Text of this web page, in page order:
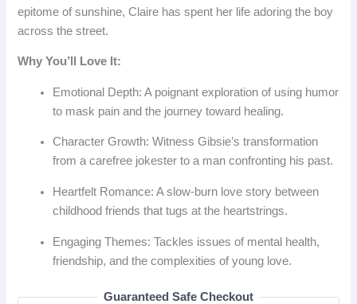
epitome of sunshine, Claire has spent her life adoring the boy
across the street.
Why You’ll Love It:
Emotional Depth: A poignant exploration of using humor
to mask pain and the journey toward healing.
Character Growth: Witness Gibsie’s transformation
from a carefree jokester to a man confronting his past.
Heartfelt Romance: A slow-burn love story between
childhood friends that tugs at the heartstrings.
Engaging Themes: Tackles issues of mental health,
friendship, and the complexities of young love.
Guaranteed Safe Checkout